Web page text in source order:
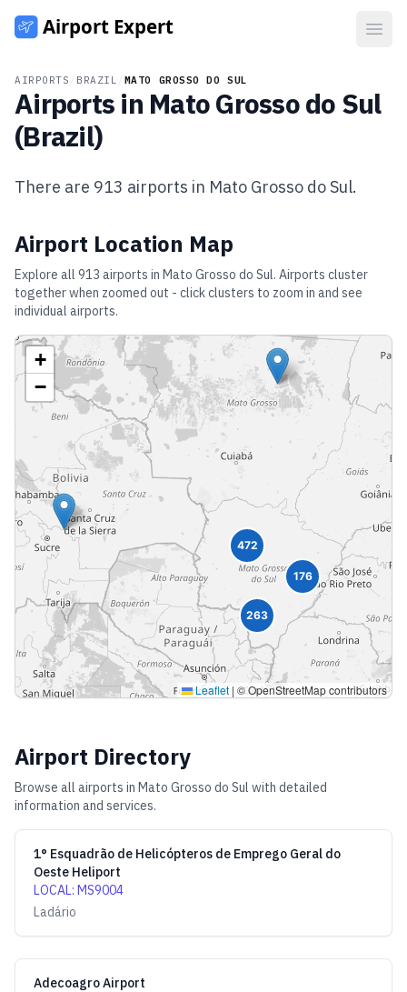
AIRPORTS BRAZIL MATO GROSSO DO SUL
Airports in Mato Grosso do Sul
(Brazil)
There are 913 airports in Mato Grosso do Sul.
Airport Location Map
Explore all 913 airports in Mato Grosso do Sul. Airports cluster
together when zoomed out - click clusters to zoom in and see
individual airports.
263
176
472
+
−
Leaflet | © OpenStreetMap contributors
Airport Directory
Browse all airports in Mato Grosso do Sul with detailed
information and services.
1° Esquadrão de Helicópteros de Emprego Geral do
Oeste Heliport
LOCAL: MS9004
Ladário
Adecoagro Airport